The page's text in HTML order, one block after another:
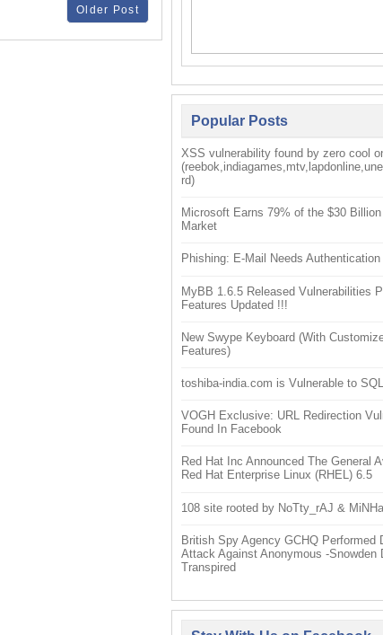
Older Post
Popular Posts
XSS vulnerability found by zero cool
rd)
Microsoft Earns 79% of the $30
Market
Phishing: E-Mail Needs Authentication
MyBB 1.6.5 Released Vulnerabilities
Features Updated !!!
New Swype Keyboard (With
Features)
toshiba-india.com is Vulnerable to
VOGH Exclusive: URL Redirection
Found In Facebook
Red Hat Inc Announced The General
Red Hat Enterprise Linux (RHEL) 6.5
108 site rooted by NoTty_rAJ &
British Spy Agency GCHQ Performed
Attack Against Anonymous -Snowden
Transpired